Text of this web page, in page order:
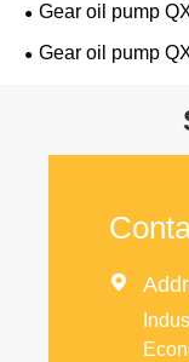
Gear oil pump
Gear oil pump
